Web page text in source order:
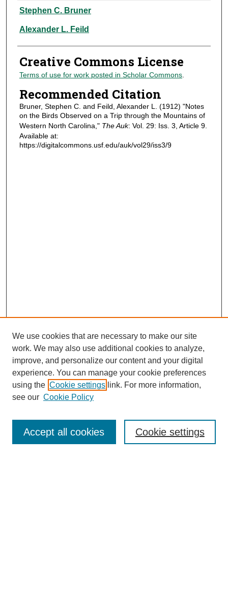
Authors
Stephen C. Bruner
Alexander L. Feild
Creative Commons License
Terms of use for work posted in Scholar Commons.
Recommended Citation
Bruner, Stephen C. and Feild, Alexander L. (1912) "Notes
on the Birds Observed on a Trip through the Mountains of
Western North Carolina," The Auk: Vol. 29: Iss. 3, Article 9.
Available at:
https://digitalcommons.usf.edu/auk/vol29/iss3/9
Journal Home
Most Popular Papers
Receive Email Notices or RSS
We use cookies that are necessary to make our site
work. We may also use additional cookies to analyze,
improve, and personalize our content and your digital
experience. You can manage your cookie preferences
using the Cookie settings link. For more information,
see our Cookie Policy
Cookie settings
Accept all cookies